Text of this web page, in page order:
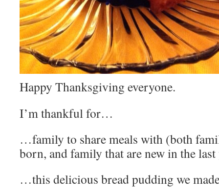
Happy Thanksgiving everyone.
I’m thankful for…
…family to share meals with (both
born, and family that are new in the
…this delicious bread pudding we